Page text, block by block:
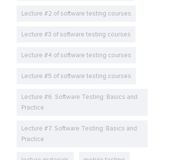
Lecture #2 of software testing courses
Lecture #3 of software testing courses
Lecture #4 of software testing courses
Lecture #5 of software testing courses
Lecture #6. Software Testing: Basics and
Practice
Lecture #7. Software Testing: Basics and
Practice